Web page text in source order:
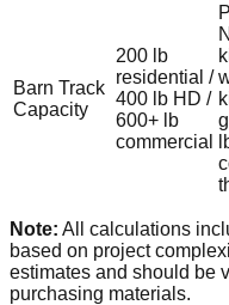
Barn Track
Capacity
200 lb
residential /
400 lb HD /
600+ lb
commercial
Note: All calculations
based on project
estimates and should be
purchasing materials.